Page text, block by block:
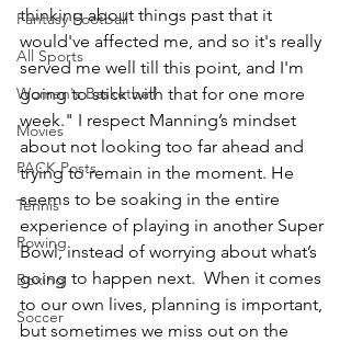
Fantasy Football
All Sports
Women's Basketball
Movies
PACK Posts
Tennis
Rowing
Boxing
Soccer
thinking about things past that it
would've affected me, and so it's really
served me well till this point, and I'm
going to stick with that for one more
week." I respect Manning’s mindset
about not looking too far ahead and
trying to remain in the moment. He
seems to be soaking in the entire
experience of playing in another Super
Bowl, instead of worrying about what’s
going to happen next.  When it comes
to our own lives, planning is important,
but sometimes we miss out on the